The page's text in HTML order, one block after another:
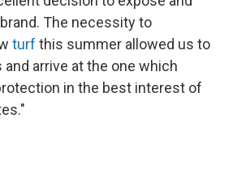
The necessity to
turf this summer allowed us to
arrive at the one which
in the best interest of